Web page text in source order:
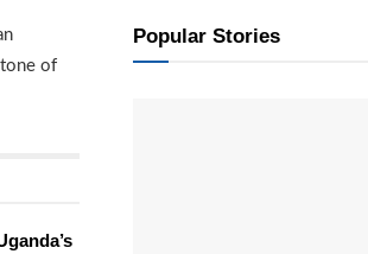
of
Popular Stories